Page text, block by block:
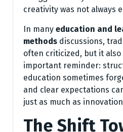
creativity was not always
In many education and
methods discussions,
often criticized, but it also
important reminder:
education sometimes
and clear expectations
just as much as
The Shift